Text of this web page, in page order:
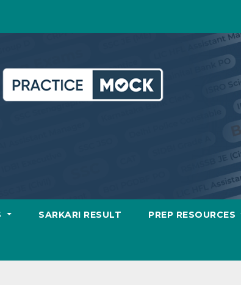
SARKARI RESULT PREP RESOURCES